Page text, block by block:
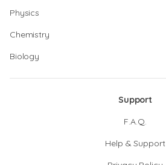
Physics
Chemistry
Biology
Support
F.A.Q.
Help & Support